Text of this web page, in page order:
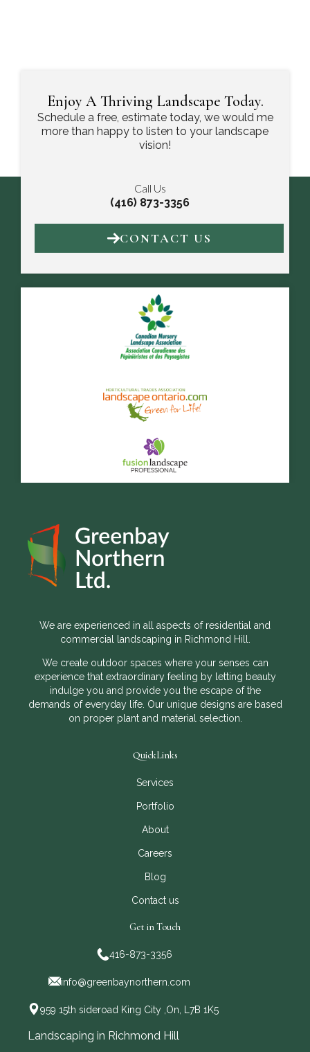
Enjoy A Thriving Landscape Today.
Schedule a free, estimate today, we would me
more than happy to listen to your landscape
vision!
Call Us
(416) 873-3356
CONTACT US
We are experienced in all aspects of residential and
commercial landscaping in Richmond Hill.
We create outdoor spaces where your senses can
experience that extraordinary feeling by letting beauty
indulge you and provide you the escape of the
demands of everyday life. Our unique designs are based
on proper plant and material selection.
QuickLinks
Services
Portfolio
About
Careers
Blog
Contact us
Get in Touch
416-873-3356
info@greenbaynorthern.com
959 15th sideroad King City ,On, L7B 1K5
Landscaping in Richmond Hill